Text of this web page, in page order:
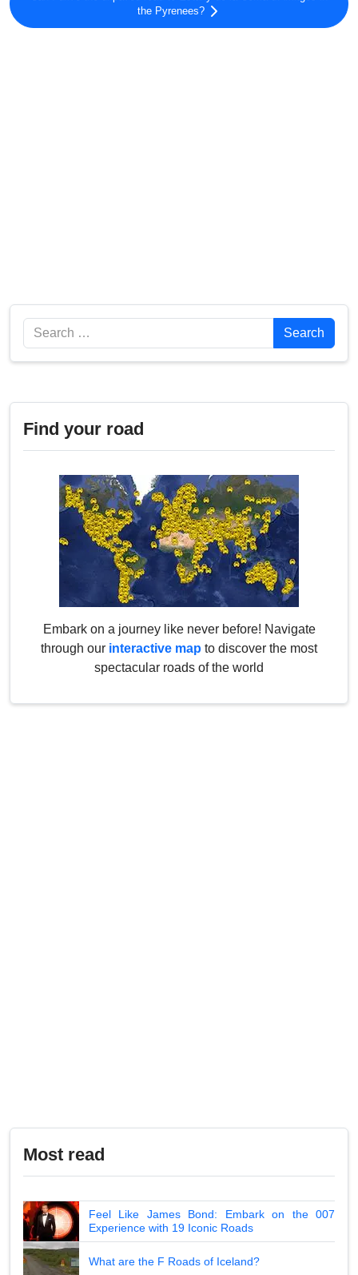
the Pyrenees?
Search Search
Find your road
Embark on a journey like never before! Navigate
through our interactive map to discover the most
spectacular roads of the world
Most read
Feel Like James Bond: Embark on the 007
Experience with 19 Iconic Roads
What are the F Roads of Iceland?